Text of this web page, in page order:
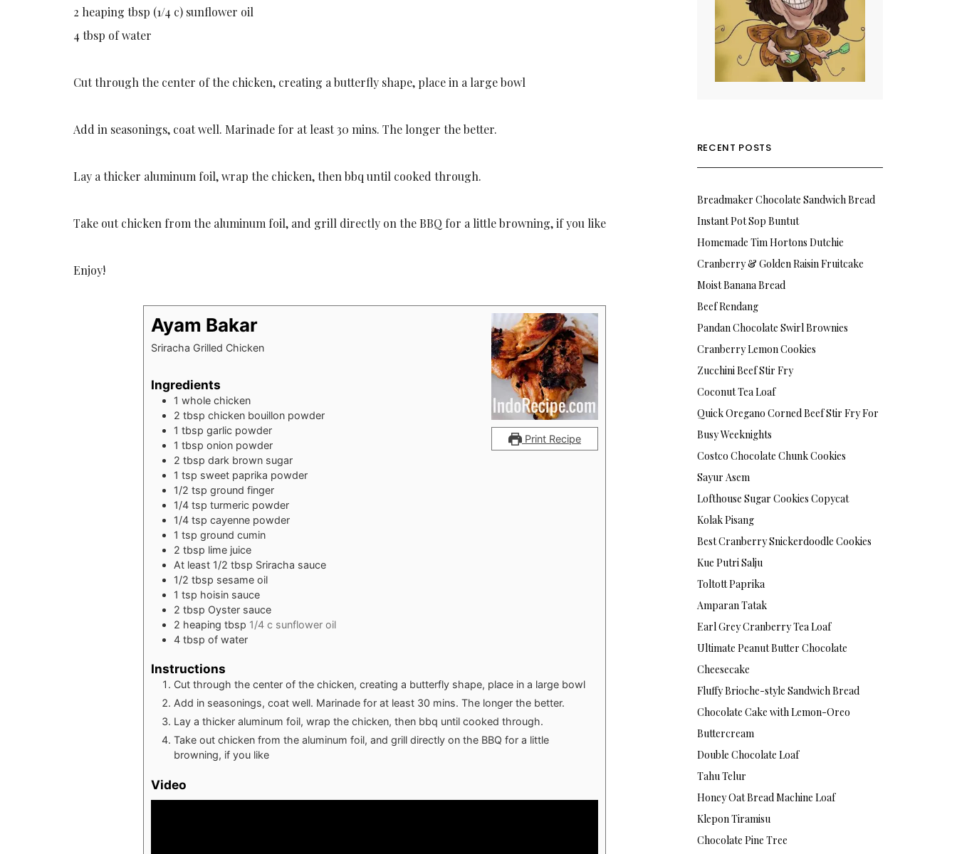
2 heaping tbsp (1/4 c) sunflower oil
4 tbsp of water
Cut through the center of the chicken, creating a butterfly shape, place in a large bowl
Add in seasonings, coat well. Marinade for at least 30 mins. The longer the better.
Lay a thicker aluminum foil, wrap the chicken, then bbq until cooked through.
Take out chicken from the aluminum foil, and grill directly on the BBQ for a little browning, if you like
Enjoy!
Print Recipe
Ayam Bakar
Sriracha Grilled Chicken
Ingredients
1 whole chicken
2 tbsp chicken bouillon powder
1 tbsp garlic powder
1 tbsp onion powder
2 tbsp dark brown sugar
1 tsp sweet paprika powder
1/2 tsp ground finger
1/4 tsp turmeric powder
1/4 tsp cayenne powder
1 tsp ground cumin
2 tbsp lime juice
At least 1/2 tbsp Sriracha sauce
1/2 tbsp sesame oil
1 tsp hoisin sauce
2 tbsp Oyster sauce
2 heaping tbsp 1/4 c sunflower oil
4 tbsp of water
Instructions
Cut through the center of the chicken, creating a butterfly shape, place in a large bowl
Add in seasonings, coat well. Marinade for at least 30 mins. The longer the better.
Lay a thicker aluminum foil, wrap the chicken, then bbq until cooked through.
Take out chicken from the aluminum foil, and grill directly on the BBQ for a little
browning, if you like
Video
RECENT POSTS
Breadmaker Chocolate Sandwich Bread
Instant Pot Sop Buntut
Homemade Tim Hortons Dutchie
Cranberry & Golden Raisin Fruitcake
Moist Banana Bread
Beef Rendang
Pandan Chocolate Swirl Brownies
Cranberry Lemon Cookies
Zucchini Beef Stir Fry
Coconut Tea Loaf
Quick Oregano Corned Beef Stir Fry For
Busy Weeknights
Costco Chocolate Chunk Cookies
Sayur Asem
Lofthouse Sugar Cookies Copycat
Kolak Pisang
Best Cranberry Snickerdoodle Cookies
Kue Putri Salju
Toltott Paprika
Amparan Tatak
Earl Grey Cranberry Tea Loaf
Ultimate Peanut Butter Chocolate
Cheesecake
Fluffy Brioche-style Sandwich Bread
Chocolate Cake with Lemon-Oreo
Buttercream
Double Chocolate Loaf
Tahu Telur
Honey Oat Bread Machine Loaf
Klepon Tiramisu
Chocolate Pine Tree